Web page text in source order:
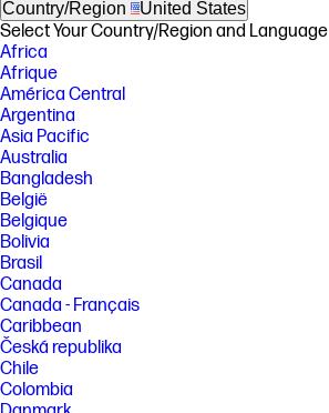
Country/Region United States
Select Your Country/Region and Language
Africa
Afrique
América Central
Argentina
Asia Pacific
Australia
Bangladesh
België
Belgique
Bolivia
Brasil
Canada
Canada - Français
Caribbean
Česká republika
Chile
Colombia